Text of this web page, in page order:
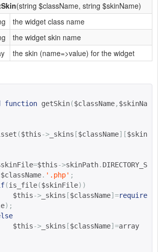
(string $className, string $skinName)
the widget class name
the widget skin name
the skin (name=>value) for the widget
function getSkin($className, $skinNa
($this-> _skins [$className][$skin
=$this->skinPath. DIRECTORY_S
$className. '.php' ;
(is_file($skinFile))
$this-> _skins [$className]=require
);
$this-> _skins [$className]=array